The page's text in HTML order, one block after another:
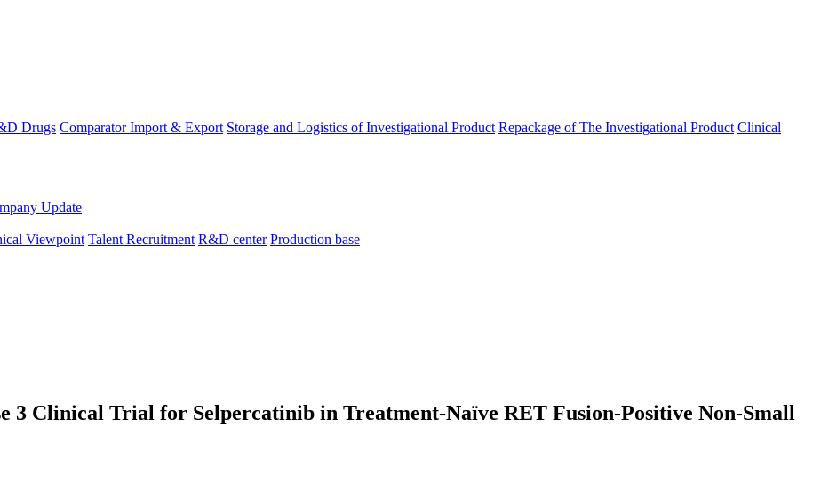
Drugs Comparator Import & Export Storage and Logistics of Investigational Product Repackage of The Investigational Product Clinical
Update
Viewpoint Talent Recruitment R&D center Production base
3 Clinical Trial for Selpercatinib in Treatment-Naïve RET Fusion-Positive Non-Small